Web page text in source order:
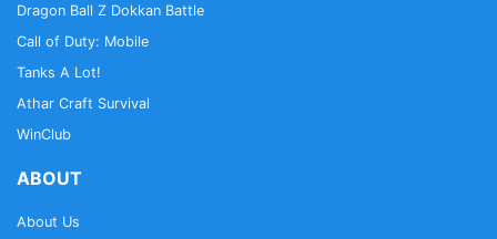
Dragon Ball Z Dokkan Battle
Call of Duty: Mobile
Tanks A Lot!
Athar Craft Survival
WinClub
ABOUT
About Us